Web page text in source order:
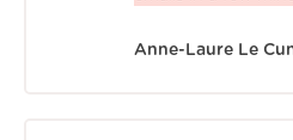
Anne-Laure Le